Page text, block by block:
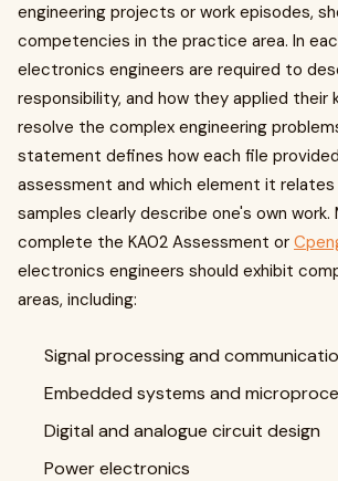
engineering projects or work episodes,
competencies in the practice area. In
electronics engineers are required to
responsibility, and how they applied their
resolve the complex engineering
statement defines how each file
assessment and which element it
samples clearly describe one's own work.
complete the KA02 Assessment or
electronics engineers should exhibit
areas, including:
Signal processing and
Embedded systems and
Digital and analogue circuit design
Power electronics